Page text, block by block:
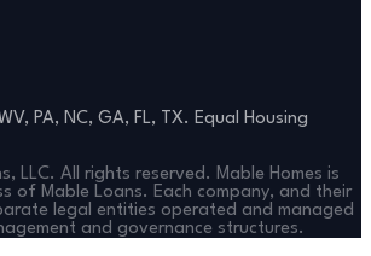
PA, NC, GA, FL, TX. Equal Housing
LLC. All rights reserved. Mable Homes is
of Mable Loans. Each company, and their
legal entities operated and managed
and governance structures.